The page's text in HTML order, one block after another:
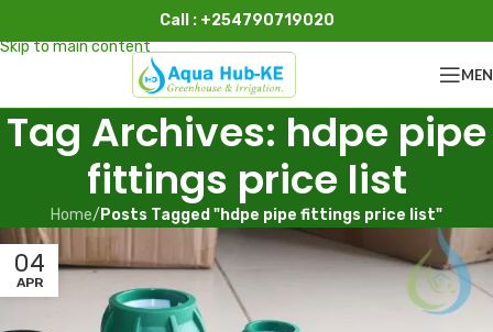
Skip to main content
Call : +254790719020
Tag Archives: hdpe pipe
fittings price list
Home/ Posts Tagged "hdpe pipe fittings price list"
04
APR